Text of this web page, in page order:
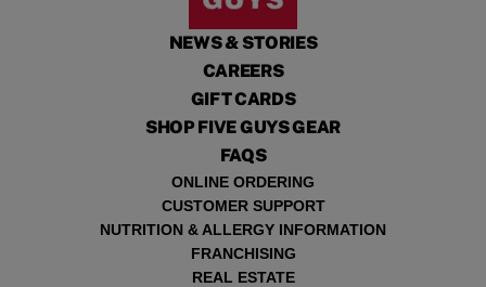
NEWS & STORIES
CAREERS
GIFT CARDS
SHOP FIVE GUYS GEAR
FAQS
ONLINE ORDERING
CUSTOMER SUPPORT
NUTRITION & ALLERGY INFORMATION
FRANCHISING
REAL ESTATE